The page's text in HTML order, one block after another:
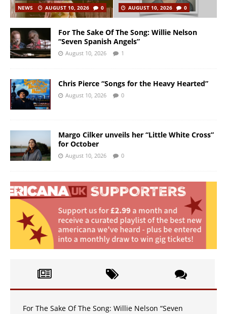
NEWS AUGUST 10, 2026 0
AUGUST 10, 2026
0
For The Sake Of The Song: Willie Nelson
“Seven Spanish Angels”
August 10, 2026 1
Chris Pierce “Songs for the Heavy Hearted”
August 10, 2026 0
Margo Cilker unveils her “Little White Cross”
for October
August 10, 2026 0
For The Sake Of The Song: Willie Nelson “Seven